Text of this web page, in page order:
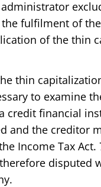
the fulfilment of
of the thin
thin
to examine
credit financial
and the creditor
Income Tax
disputed